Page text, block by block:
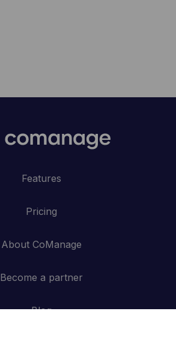
Features
Pricing
About CoManage
Become a partner
Blog